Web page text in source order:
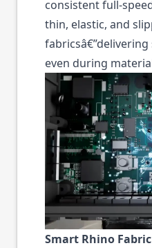
consistent full-
thin, elastic, and
even during
Smart Rhino